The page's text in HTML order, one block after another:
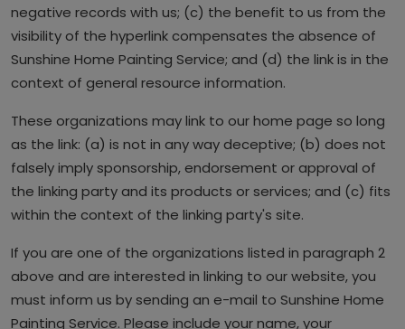
negative records with us; (c) the benefit to us from the
visibility of the hyperlink compensates the absence of
Sunshine Home Painting Service; and (d) the link is in the
context of general resource information.
These organizations may link to our home page so long
as the link: (a) is not in any way deceptive; (b) does not
falsely imply sponsorship, endorsement or approval of
the linking party and its products or services; and (c) fits
within the context of the linking party's site.
If you are one of the organizations listed in paragraph 2
above and are interested in linking to our website, you
must inform us by sending an e-mail to Sunshine Home
Painting Service. Please include your name, your